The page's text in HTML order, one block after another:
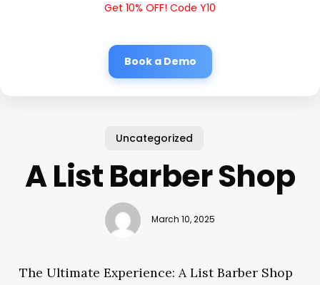
Get 10% OFF! Code Y10
Book a Demo
Uncategorized
A List Barber Shop
March 10, 2025
The Ultimate Experience: A List Barber Shop